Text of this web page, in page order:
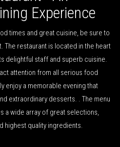
Experience
times and great cuisine, be sure to
The restaurant is located in the heart
delightful staff and superb cuisine.
attention from all serious food
enjoy a memorable evening that
extraordinary desserts. . The menu
a wide array of great selections,
highest quality ingredients.